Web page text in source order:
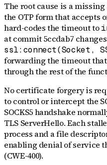
The root cause is a
the OTP form that accepts
hard-codes the timeout to
at commit 5ccdab7
ssl:connect(Socket,
forwarding the timeout
through the rest of the
No certificate forgery is
to control or intercept the
SOCKS5 handshake
TLS ServerHello. Each
process and a file
enabling denial of service
(CWE-400).